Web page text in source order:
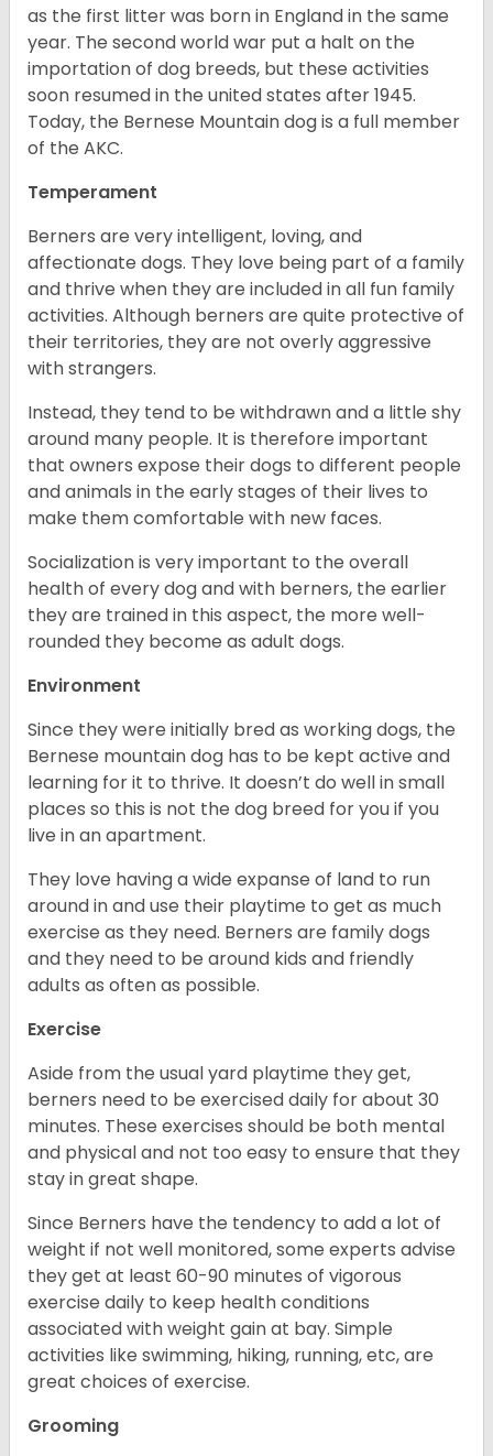
as the first litter was born in England in the same
year. The second world war put a halt on the
importation of dog breeds, but these activities
soon resumed in the united states after 1945.
Today, the Bernese Mountain dog is a full member
of the AKC.
Temperament
Berners are very intelligent, loving, and
affectionate dogs. They love being part of a family
and thrive when they are included in all fun family
activities. Although berners are quite protective of
their territories, they are not overly aggressive
with strangers.
Instead, they tend to be withdrawn and a little shy
around many people. It is therefore important
that owners expose their dogs to different people
and animals in the early stages of their lives to
make them comfortable with new faces.
Socialization is very important to the overall
health of every dog and with berners, the earlier
they are trained in this aspect, the more well-
rounded they become as adult dogs.
Environment
Since they were initially bred as working dogs, the
Bernese mountain dog has to be kept active and
learning for it to thrive. It doesn’t do well in small
places so this is not the dog breed for you if you
live in an apartment.
They love having a wide expanse of land to run
around in and use their playtime to get as much
exercise as they need. Berners are family dogs
and they need to be around kids and friendly
adults as often as possible.
Exercise
Aside from the usual yard playtime they get,
berners need to be exercised daily for about 30
minutes. These exercises should be both mental
and physical and not too easy to ensure that they
stay in great shape.
Since Berners have the tendency to add a lot of
weight if not well monitored, some experts advise
they get at least 60-90 minutes of vigorous
exercise daily to keep health conditions
associated with weight gain at bay. Simple
activities like swimming, hiking, running, etc, are
great choices of exercise.
Grooming